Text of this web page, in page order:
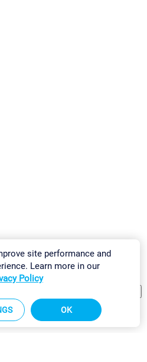
& InstallSitemap
site performance and
Learn more in our
Policy
OK